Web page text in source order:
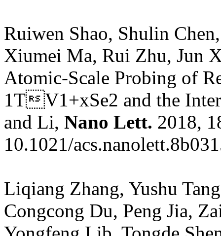
Ruiwen Shao, Shulin
Xiumei Ma, Rui Zhu, Jun
Atomic-Scale Probing of
1TV1+xSe2 and the
and Li, Nano Lett. 2018,
10.1021/
Liqiang Zhang, Yushu
Congcong Du, Peng Jia,